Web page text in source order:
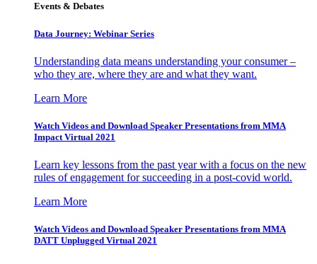
Events & Debates
Data Journey: Webinar Series
Understanding data means understanding your consumer –
who they are, where they are and what they want.
Learn More
Watch Videos and Download Speaker Presentations from MMA
Impact Virtual 2021
Learn key lessons from the past year with a focus on the new
rules of engagement for succeeding in a post-covid world.
Learn More
Watch Videos and Download Speaker Presentations from MMA
DATT Unplugged Virtual 2021